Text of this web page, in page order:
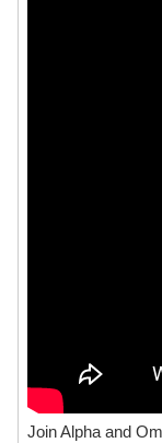
Join Alpha and